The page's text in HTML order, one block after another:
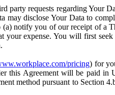
party requests regarding Your
may disclose Your Data to
notify you of our receipt of a
expense. You will first
pricing) for
this Agreement will be paid in
method pursuant to Section